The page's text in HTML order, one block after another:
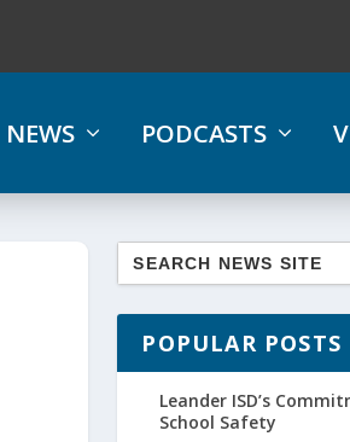
NEWS PODCASTS
POPULAR POSTS
Leander ISD’s
School Safety